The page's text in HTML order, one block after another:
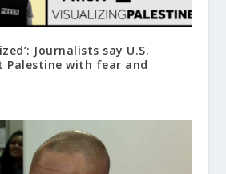
Journalists say U.S.
Palestine with fear and